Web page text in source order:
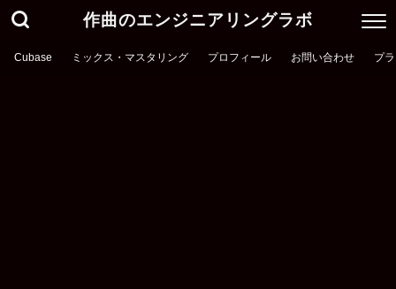
作曲のエンジニアリングラボ
Cubase ミックス・マスタリング プロフィール お問い合わせ プ